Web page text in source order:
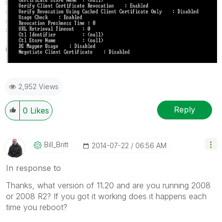
2,952 Views
0 Likes Reply
Bill_Britt ‎2014-07-22 06:56 AM
In response to
Thanks, what version of 11.20 and are you running 2008
or 2008 R2? If you got it working does it happens each
time you reboot?